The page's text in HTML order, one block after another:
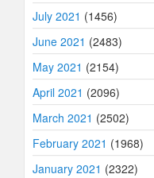
July 2021 (1456)
June 2021 (2483)
May 2021 (2154)
April 2021 (2096)
March 2021 (2502)
February 2021 (1968)
January 2021 (2322)